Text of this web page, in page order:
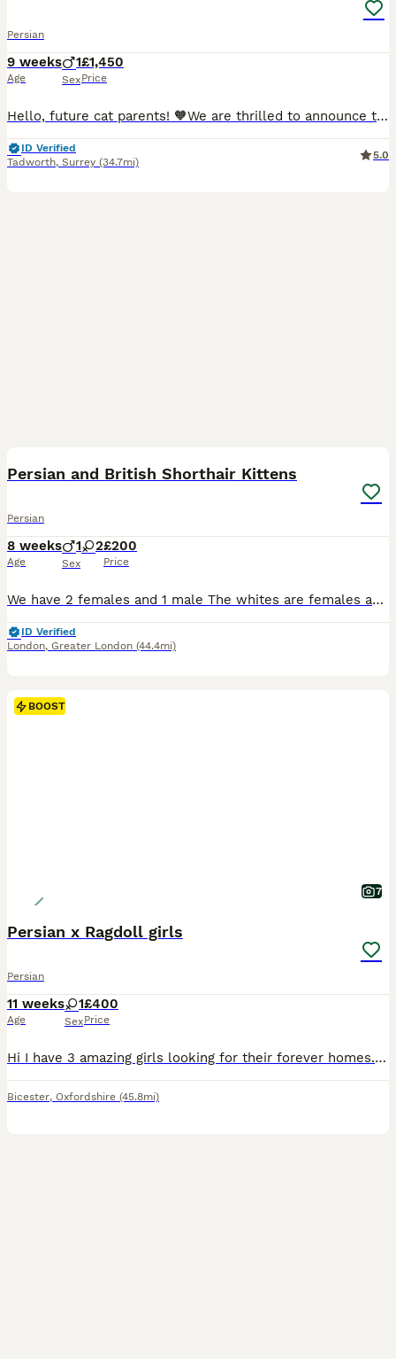
Persian
9 weeks
Age
1
Sex
£1,450
Price
Hello, future cat parents! 🧡We are thrilled to announce that Foreverett's Cats has welcomed an exceptional persian boy named Dave! With his tiny ears, round chubby face, cobby body. 🧡Meet Dad, our stunning champion from FIFE, Albus! 🏆 Not only is he a titleholder, but he's also a cat model for Urban Paws, featured in Olivia Von Halle campaigns and even an Amazon ad.
ID Verified
Tadworth, Surrey (34.7mi)
5.0
Persian and British Shorthair Kittens
Persian
8 weeks
Age
1 2
Sex
£200
Price
We have 2 females and 1 male The whites are females and the orange one is male they will be fully vet check and are very playful
ID Verified
London, Greater London (44.4mi)
BOOST
7
Persian x Ragdoll girls
Persian
11 weeks
Age
1
Sex
£400
Price
Hi I have 3 amazing girls looking for their forever homes. Mum is pure breed persian and dad is pure breed ragdoll with pedigree. Girls are very friendly and playful. They are indoors only please £200 non refundable deposit is required to reserve your kitten.
Bicester, Oxfordshire (45.8mi)